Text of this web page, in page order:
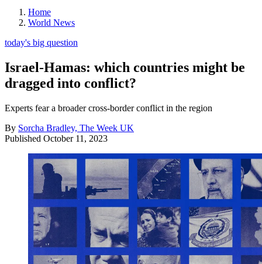
Home
World News
today's big question
Israel-Hamas: which countries might be
dragged into conflict?
Experts fear a broader cross-border conflict in the region
By Sorcha Bradley, The Week UK
Published October 11, 2023